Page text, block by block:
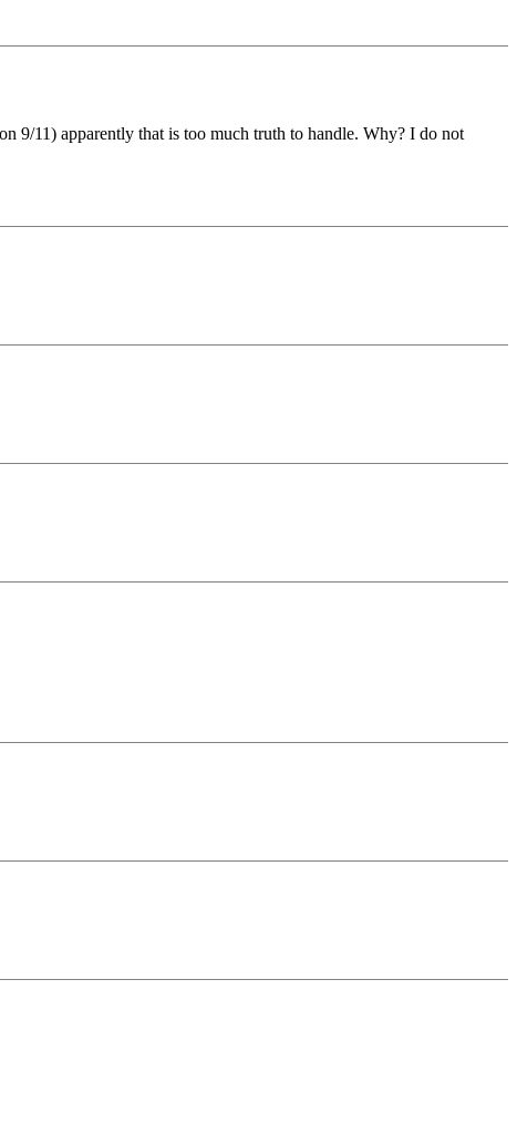
9/11) apparently that is too much truth to handle. Why? I do not